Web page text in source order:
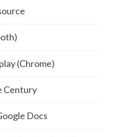
(Chrome)
Century
Docs